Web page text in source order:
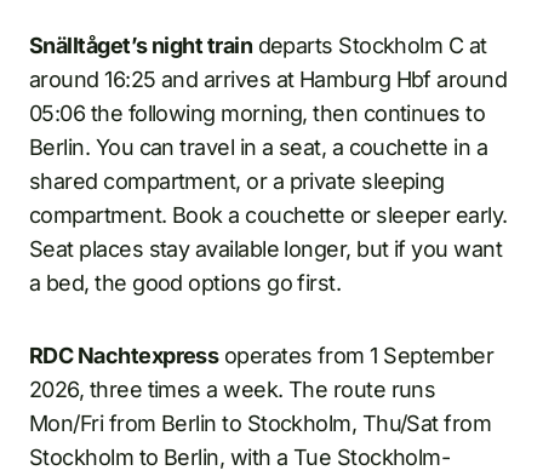
Snälltåget’s night train departs Stockholm C at
around 16:25 and arrives at Hamburg Hbf around
05:06 the following morning, then continues to
Berlin. You can travel in a seat, a couchette in a
shared compartment, or a private sleeping
compartment. Book a couchette or sleeper early.
Seat places stay available longer, but if you want
a bed, the good options go first.
RDC Nachtexpressoperates from 1 September
2026, three times a week. The route runs
Mon/Fri from Berlin to Stockholm, Thu/Sat from
Stockholm to Berlin, with a Tue Stockholm-